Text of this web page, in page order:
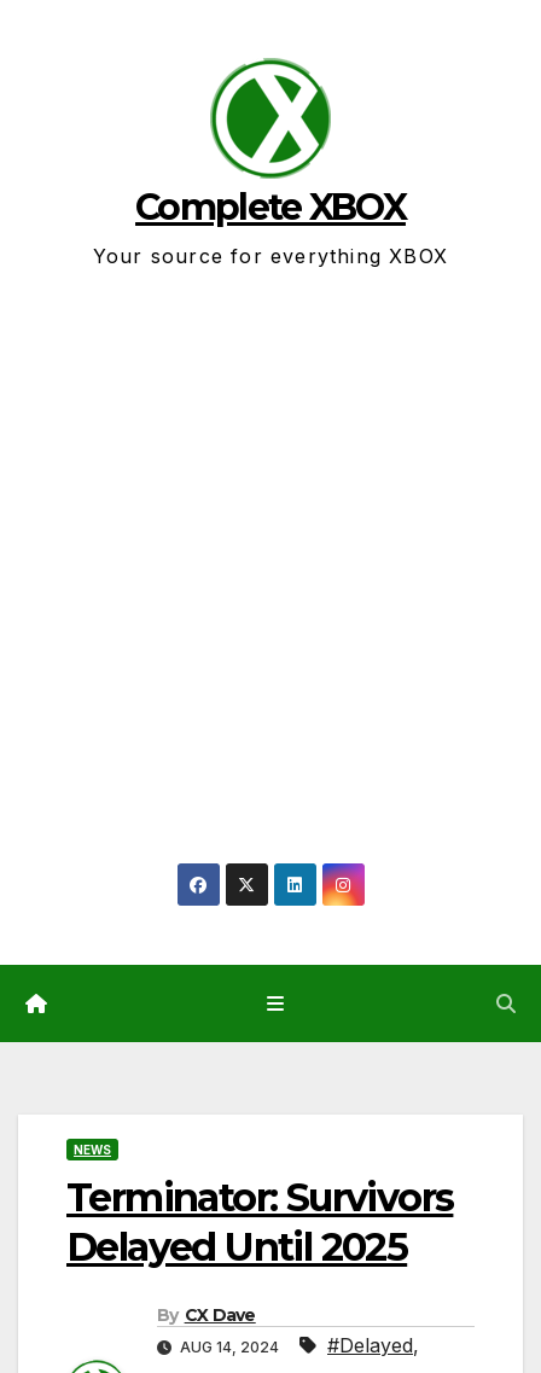
Complete XBOX
Your source for everything XBOX
NEWS
Terminator: Survivors
Delayed Until 2025
By CX Dave
AUG 14, 2024 #Delayed,